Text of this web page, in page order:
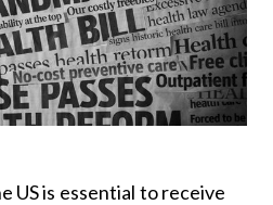
US is essential to receive